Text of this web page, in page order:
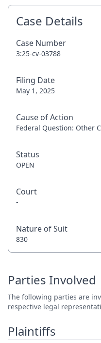
Case Details
Case Number
3:25-cv-03788
Filing Date
May 1, 2025
Cause of Action
Federal Question: Other
Status
OPEN
Court
-
Nature of Suit
830
Parties Involved
The following parties are
respective legal
Plaintiffs